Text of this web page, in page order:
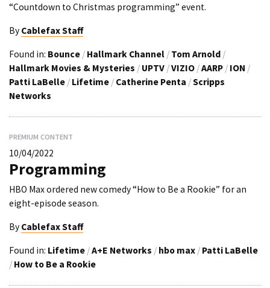
“Countdown to Christmas programming” event.
By Cablefax Staff
Found in: Bounce / Hallmark Channel / Tom Arnold /
Hallmark Movies & Mysteries / UPTV /VIZIO /AARP / ION /
Patti LaBelle / Lifetime / Catherine Penta /Scripps
Networks
PREMIUM CONTENT
10/04/2022
Programming
HBO Max ordered new comedy “How to Be a Rookie” for an
eight-episode season.
By Cablefax Staff
Found in: Lifetime /A+E Networks / hbo max / Patti LaBelle
/ How to Be a Rookie